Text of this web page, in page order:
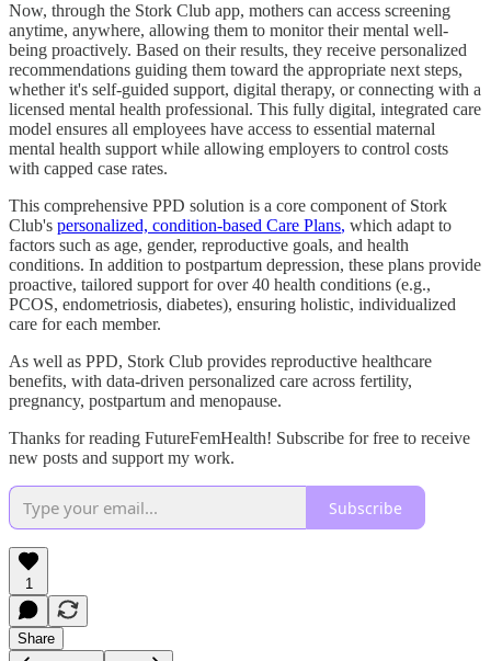
Now, through the Stork Club app, mothers can access screening
anytime, anywhere, allowing them to monitor their mental well-
being proactively. Based on their results, they receive personalized
recommendations guiding them toward the appropriate next steps,
whether it's self-guided support, digital therapy, or connecting with a
licensed mental health professional. This fully digital, integrated care
model ensures all employees have access to essential maternal
mental health support while allowing employers to control costs
with capped case rates.
This comprehensive PPD solution is a core component of Stork
Club's personalized, condition-based Care Plans, which adapt to
factors such as age, gender, reproductive goals, and health
conditions. In addition to postpartum depression, these plans provide
proactive, tailored support for over 40 health conditions (e.g.,
PCOS, endometriosis, diabetes), ensuring holistic, individualized
care for each member.
As well as PPD, Stork Club provides reproductive healthcare
benefits, with data-driven personalized care across fertility,
pregnancy, postpartum and menopause.
Thanks for reading FutureFemHealth! Subscribe for free to receive
new posts and support my work.
Subscribe
1
Share